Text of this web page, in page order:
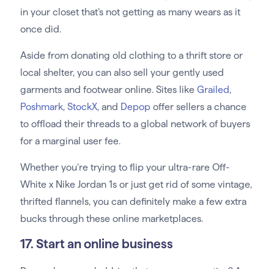
in your closet that’s not getting as many wears as it
once did.
Aside from donating old clothing to a thrift store or
local shelter, you can also sell your gently used
garments and footwear online. Sites like Grailed,
Poshmark, StockX, and Depopoffer sellers a chance
to offload their threads to a global network of buyers
for a marginal user fee.
Whether you’re trying to flip your ultra-rare Off-
White x Nike Jordan 1s or just get rid of some vintage,
thrifted flannels, you can definitely make a few extra
bucks through these online marketplaces.
17. Start an online business